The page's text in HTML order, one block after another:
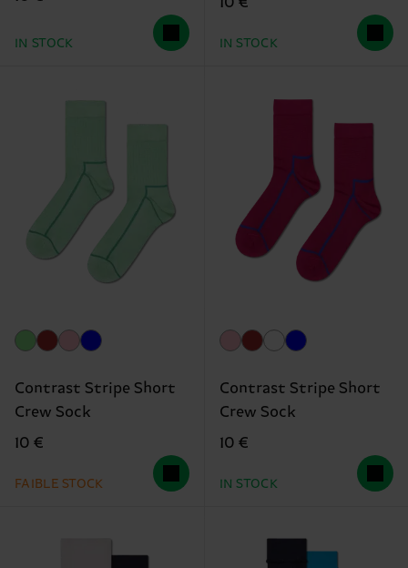
IN STOCK IN STOCK
Contrast Stripe Short
Crew Sock
10 €
FAIBLE STOCK
Contrast Stripe Short
Crew Sock
10 €
IN STOCK